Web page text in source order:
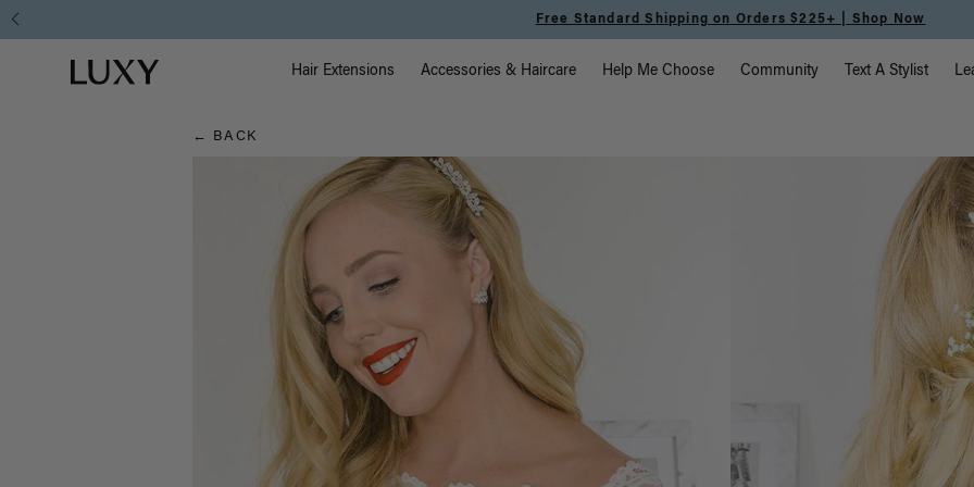
Hair
Blog
Free Standard Shipping on Orders $225+ | Shop Now
Luxy homepage Main Navigation
Hair Extensions Accessories & Haircare Help Me Choose Community Text A Stylist
← BACK